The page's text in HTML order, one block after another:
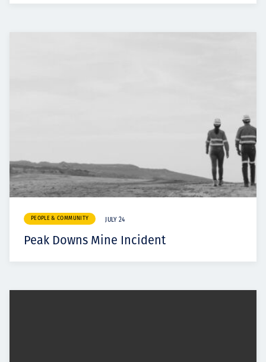
PEOPLE & COMMUNITY JULY 24
Peak Downs Mine Incident